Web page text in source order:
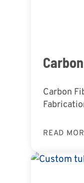
Carbon
READ